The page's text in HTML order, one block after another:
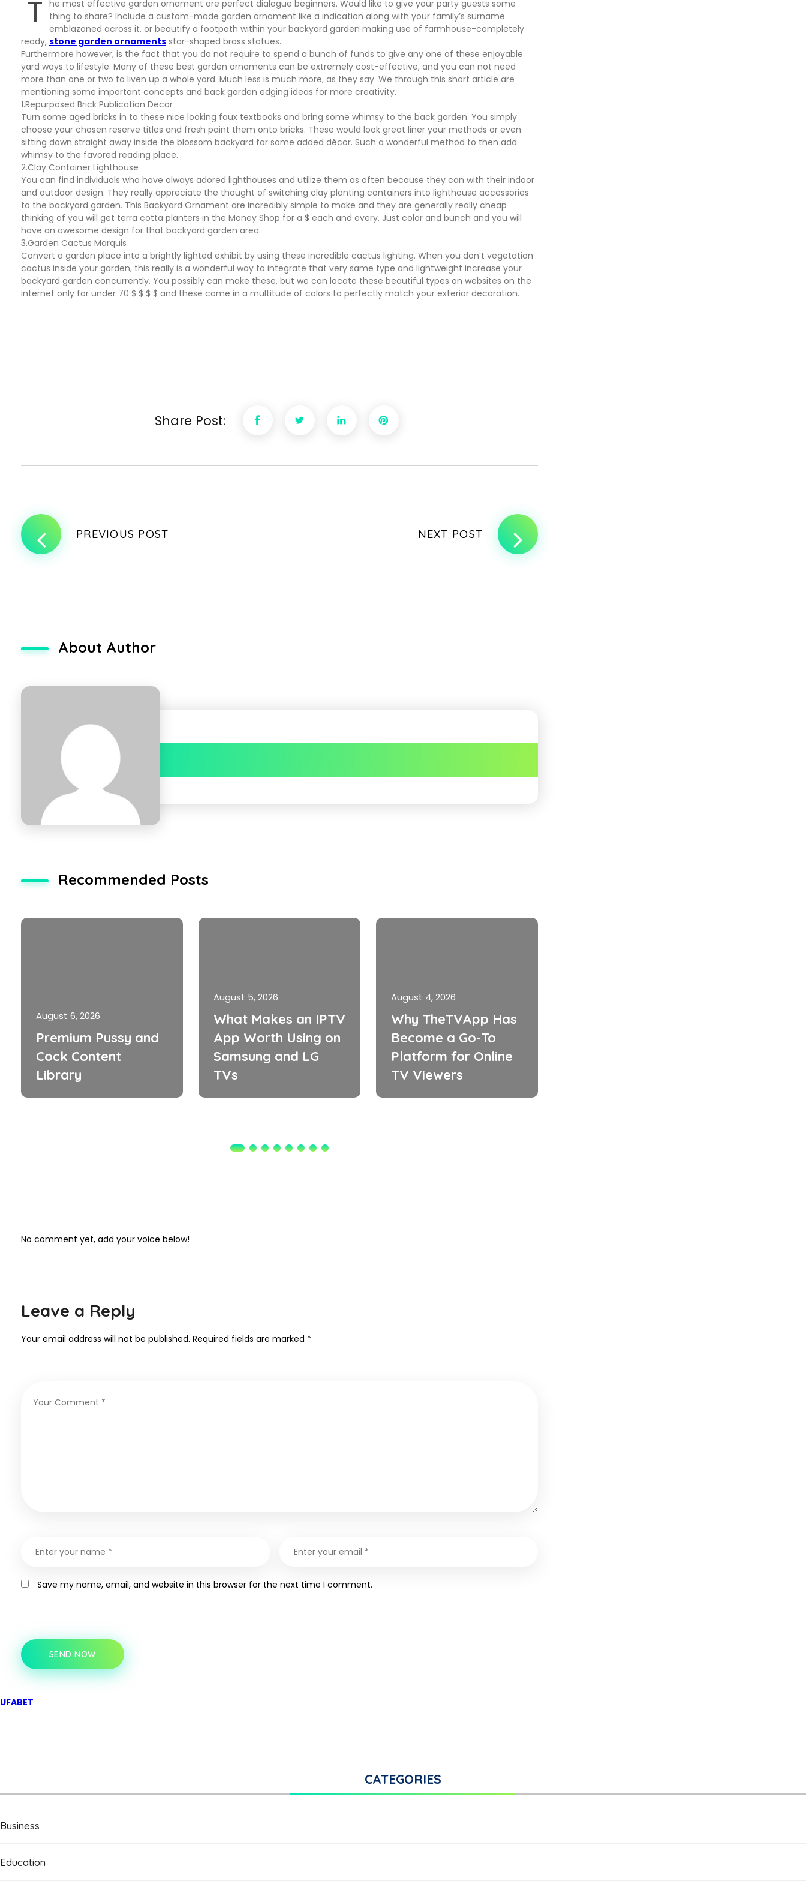
T he most effective garden ornament are perfect dialogue beginners. Would like to give your party guests some
thing to share? Include a custom-made garden ornament like a indication along with your family’s surname
emblazoned across it, or beautify a footpath within your backyard garden making use of farmhouse-completely
ready, stone garden ornaments star-shaped brass statues.
Furthermore however, is the fact that you do not require to spend a bunch of funds to give any one of these enjoyable
yard ways to lifestyle. Many of these best garden ornaments can be extremely cost-effective, and you can not need
more than one or two to liven up a whole yard. Much less is much more, as they say. We through this short article are
mentioning some important concepts and back garden edging ideas for more creativity.
1.Repurposed Brick Publication Decor
Turn some aged bricks in to these nice looking faux textbooks and bring some whimsy to the back garden. You simply
choose your chosen reserve titles and fresh paint them onto bricks. These would look great liner your methods or even
sitting down straight away inside the blossom backyard for some added décor. Such a wonderful method to then add
whimsy to the favored reading place.
2.Clay Container Lighthouse
You can find individuals who have always adored lighthouses and utilize them as often because they can with their indoor
and outdoor design. They really appreciate the thought of switching clay planting containers into lighthouse accessories
to the backyard garden. This Backyard Ornament are incredibly simple to make and they are generally really cheap
thinking of you will get terra cotta planters in the Money Shop for a $ each and every. Just color and bunch and you will
have an awesome design for that backyard garden area.
3.Garden Cactus Marquis
Convert a garden place into a brightly lighted exhibit by using these incredible cactus lighting. When you don’t vegetation
cactus inside your garden, this really is a wonderful way to integrate that very same type and lightweight increase your
backyard garden concurrently. You possibly can make these, but we can locate these beautiful types on websites on the
internet only for under 70 $ $ $ $ and these come in a multitude of colors to perfectly match your exterior decoration.
Share Post:
PREVIOUS POST NEXT POST
About Author
Recommended Posts
August 6, 2026
Premium Pussy and
Cock Content
Library
August 5, 2026
What Makes an IPTV
App Worth Using on
Samsung and LG
TVs
August 4, 2026
Why TheTVApp Has
Become a Go-To
Platform for Online
TV Viewers
No comment yet, add your voice below!
Leave a Reply
Your email address will not be published. Required fields are marked *
Save my name, email, and website in this browser for the next time I comment.
SEND NOW
UFABET
CATEGORIES
Business
Education